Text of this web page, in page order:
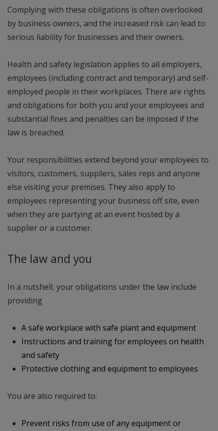
Complying with these obligations is often overlooked
by business owners, and the increased risk can lead to
serious liability for businesses and their owners.
Health and safety legislation applies to all employers,
employees (including contract and temporary) and self-
employed people in their workplaces. There are rights
and obligations for both you and your employees and
substantial fines and penalties can be imposed if the
law is breached.
Your responsibilities extend beyond your employees to
visitors, customers, suppliers, sales reps and anyone
else visiting your premises. They also apply to
employees representing your business off site, even
when they are partying at an event hosted by a
supplier or a customer.
The law and you
In a nutshell, your obligations under the law include
providing
A safe workplace with safe plant and equipment
Instructions and training for employees on health
and safety
Protective clothing and equipment to employees
You are also required to:
Prevent risks from use of any equipment or